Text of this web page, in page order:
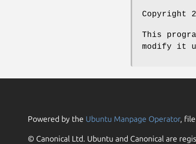
Copyright
This
modify it
Powered by the Ubuntu Manpage Operator,
© Canonical Ltd. Ubuntu and Canonical are